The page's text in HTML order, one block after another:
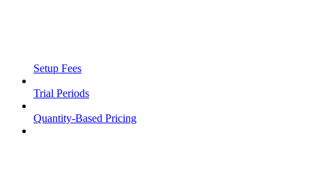
Setup Fees
Trial Periods
Quantity-Based Pricing